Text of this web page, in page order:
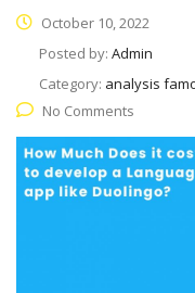
October 10, 2022
Posted by: Admin
Category: analysis
No Comments